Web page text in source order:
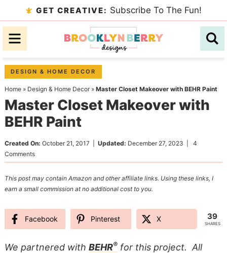
to
primary
Skip
to
content
Skip
primary
sidebar
GET CREATIVE: Subscribe To The Fun!
DESIGN & HOME DECOR
Home» Design & Home Decor» Master Closet Makeover with BEHR Paint
Master Closet Makeover with
BEHR Paint
Created On: October 21, 2017 Updated: December 27, 2023
4
Comments
This post may contain Amazon and other affiliate links. Using these links, I
earn a small commission at no additional cost to you.
Facebook Pinterest X 39
SHARES
We partnered with BEHR®for this project. All